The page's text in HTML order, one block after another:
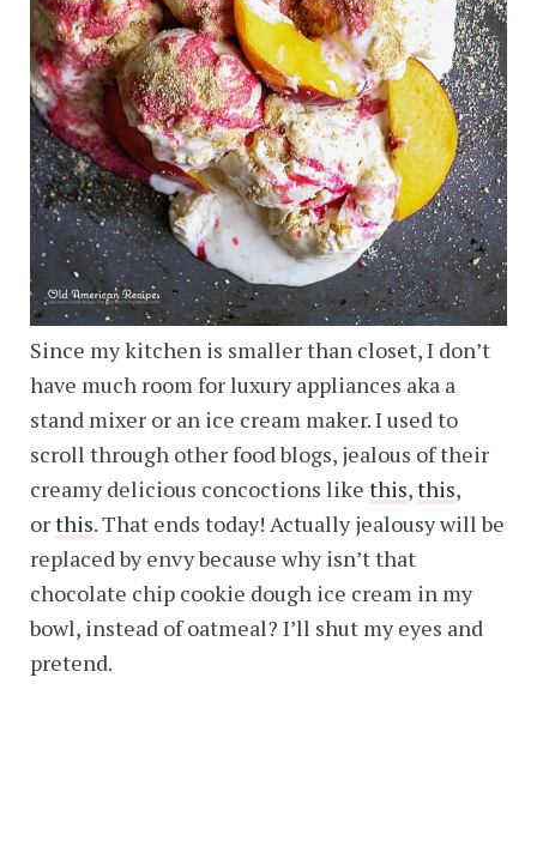
Since my kitchen is smaller than closet, I don’t
have much room for luxury appliances aka a
stand mixer or an ice cream maker. I used to
scroll through other food blogs, jealous of their
creamy delicious concoctions like this,this,
orthis. That ends today! Actually jealousy will be
replaced by envy because why isn’t that
chocolate chip cookie dough ice cream in my
bowl, instead of oatmeal? I’ll shut my eyes and
pretend.